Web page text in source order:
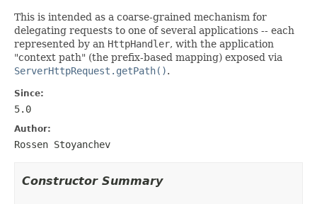
This is intended as a coarse-grained mechanism for
delegating requests to one of several applications -- each
represented by an HttpHandler, with the application
"context path" (the prefix-based mapping) exposed via
ServerHttpRequest.getPath().
Since:
5.0
Author:
Rossen Stoyanchev
Constructor Summary